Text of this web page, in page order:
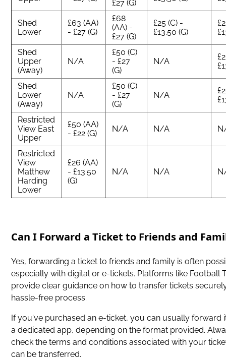
£27 (G)
Shed
Lower
£63 (AA)
- £27 (G)
£68
(AA) -
£27 (G)
£25 (C) -
£13.50 (G)
Shed
Upper
(Away)
N/A
£50 (C)
- £27
(G)
N/A
Shed
Lower
(Away)
N/A
£50 (C)
- £27
(G)
N/A
Restricted
View East
Upper
£50 (AA)
- £22 (G)
N/A N/A
Restricted
View
Matthew
Harding
Lower
£26 (AA)
- £13.50
(G)
N/A N/A
Can I Forward a Ticket to Friends and
Yes, forwarding a ticket to friends and family is often
especially with digital or e-tickets. Platforms like Football
provide clear guidance on how to transfer tickets
hassle-free process.
If you've purchased an e-ticket, you can usually forward
a dedicated app, depending on the format provided.
check the terms and conditions associated with your
can be transferred.